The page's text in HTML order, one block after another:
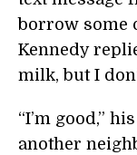
borrow some
Kennedy
milk, but I
“I’m good,”
another